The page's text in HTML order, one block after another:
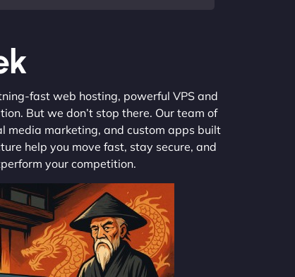
fast web hosting, powerful VPS and
But we don’t stop there. Our team of
media marketing, and custom apps built
help you move fast, stay secure, and
your competition.